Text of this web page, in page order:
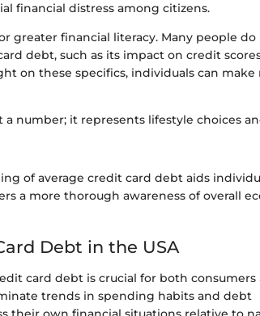
financial distress among citizens.
greater financial literacy. Many people do
debt, such as its impact on credit
on these specifics, individuals can make
number; it represents lifestyle choices
of average credit card debt aids
a more thorough awareness of overall
Debt in the USA
card debt is crucial for both consumers
trends in spending habits and debt